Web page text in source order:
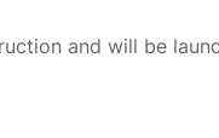
and will be